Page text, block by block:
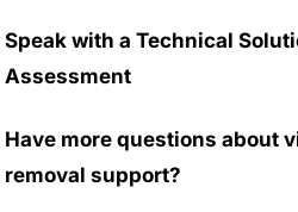
Speak with a Technical
Assessment
Have more questions about
removal support?